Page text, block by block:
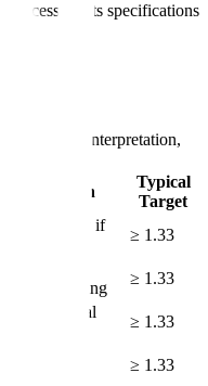
meets specifications
Formula, Interpretation,
Interpretation
Typical
Target
capability if
≥ 1.33
centering
≥ 1.33
term potential
≥ 1.33
actual
≥ 1.33